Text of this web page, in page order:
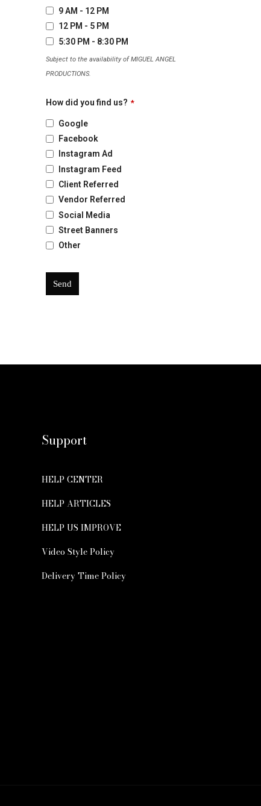
9 AM - 12 PM
12 PM - 5 PM
5:30 PM - 8:30 PM
Subject to the availability of MIGUEL ANGEL
PRODUCTIONS.
How did you find us? *
Google
Facebook
Instagram Ad
Instagram Feed
Client Referred
Vendor Referred
Social Media
Street Banners
Other
Send
Support
HELP CENTER
HELP ARTICLES
HELP US IMPROVE
Video Style Policy
Delivery Time Policy